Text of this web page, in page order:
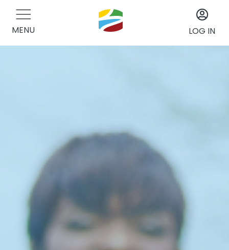
MENU LOG IN